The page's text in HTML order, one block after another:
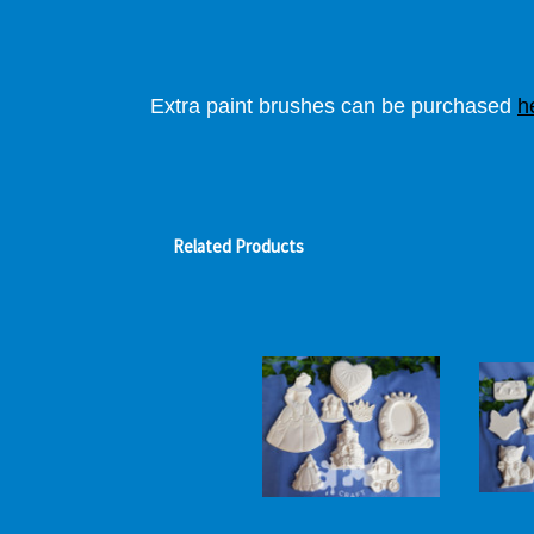
Extra paint brushes can be purchased
Related Products